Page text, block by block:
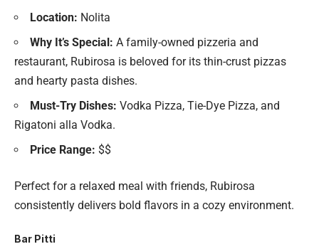
Location: Nolita
Why It’s Special: A family-owned pizzeria and
restaurant, Rubirosa is beloved for its thin-crust pizzas
and hearty pasta dishes.
Must-Try Dishes: Vodka Pizza, Tie-Dye Pizza, and
Rigatoni alla Vodka.
Price Range: $$
Perfect for a relaxed meal with friends, Rubirosa
consistently delivers bold flavors in a cozy environment.
Bar Pitti